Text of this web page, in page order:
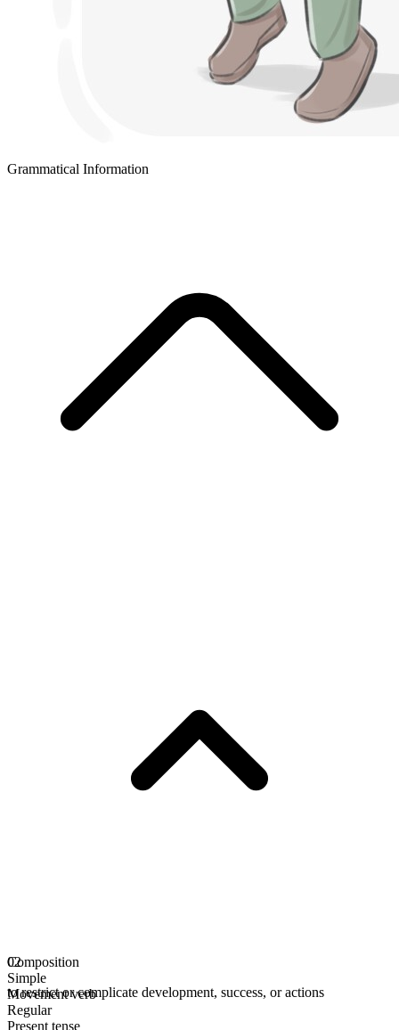
Grammatical Information
Composition
Simple
Movement verb
Regular
Present tense
02
to restrict or complicate development, success, or actions